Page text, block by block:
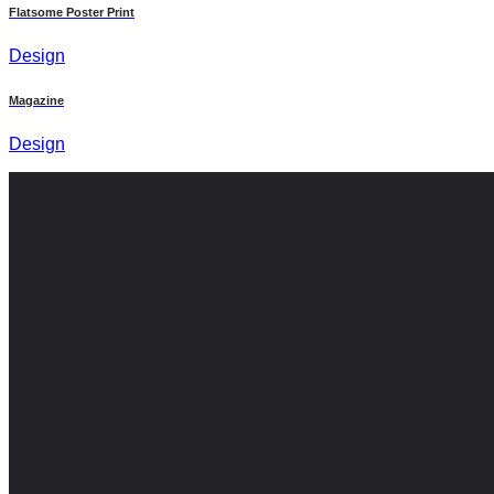
Flatsome Poster Print
Design
Magazine
Design